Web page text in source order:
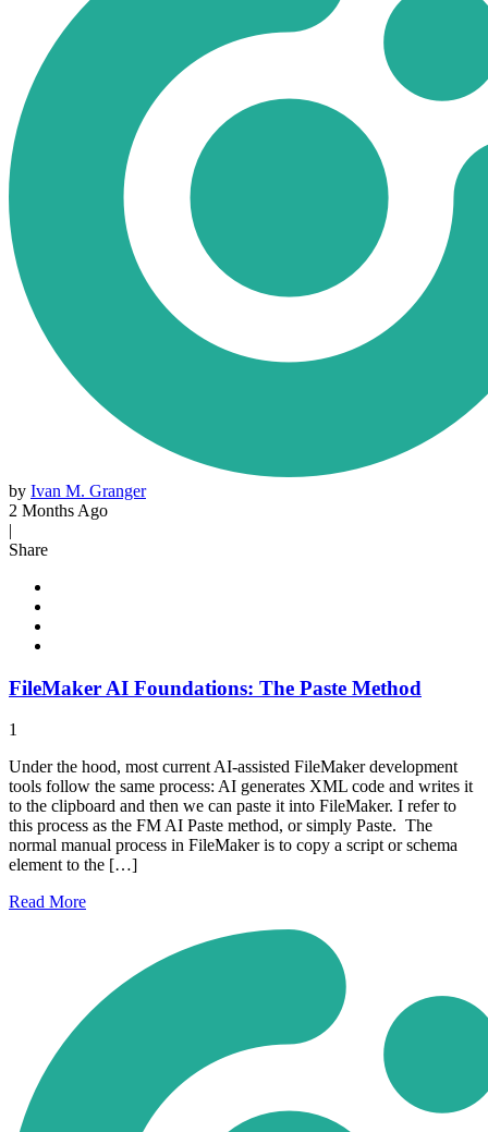
by Ivan M. Granger
2 Months Ago
|
Share
FileMaker AI Foundations: The Paste Method
1
Under the hood, most current AI-assisted FileMaker development
tools follow the same process: AI generates XML code and writes it
to the clipboard and then we can paste it into FileMaker. I refer to
this process as the FM AI Paste method, or simply Paste. The
normal manual process in FileMaker is to copy a script or schema
element to the […]
Read More